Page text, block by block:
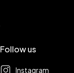
Follow us
Instagram